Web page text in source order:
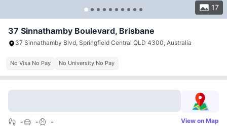
17
37 Sinnathamby Boulevard, Brisbane
37 Sinnathamby Blvd, Springfield Central QLD 4300, Australia
No Visa No Pay No University No Pay
- - - View on Map